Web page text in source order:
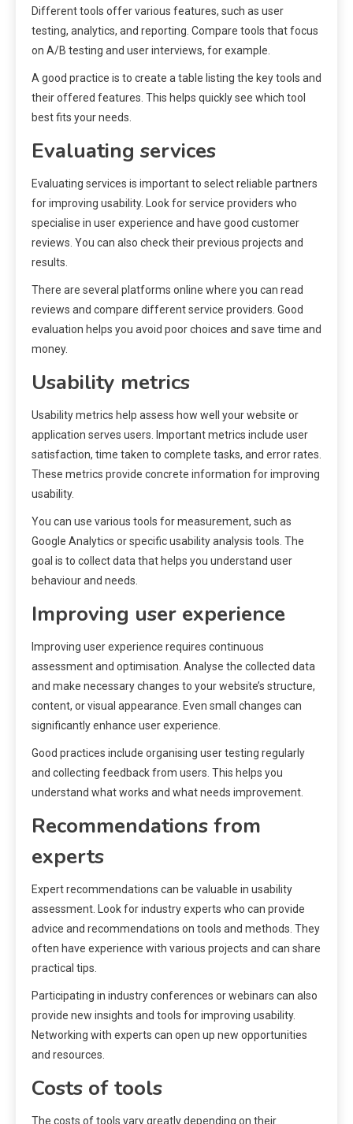
Different tools offer various features, such as user
testing, analytics, and reporting. Compare tools that focus
on A/B testing and user interviews, for example.
A good practice is to create a table listing the key tools and
their offered features. This helps quickly see which tool
best fits your needs.
Evaluating services
Evaluating services is important to select reliable partners
for improving usability. Look for service providers who
specialise in user experience and have good customer
reviews. You can also check their previous projects and
results.
There are several platforms online where you can read
reviews and compare different service providers. Good
evaluation helps you avoid poor choices and save time and
money.
Usability metrics
Usability metrics help assess how well your website or
application serves users. Important metrics include user
satisfaction, time taken to complete tasks, and error rates.
These metrics provide concrete information for improving
usability.
You can use various tools for measurement, such as
Google Analytics or specific usability analysis tools. The
goal is to collect data that helps you understand user
behaviour and needs.
Improving user experience
Improving user experience requires continuous
assessment and optimisation. Analyse the collected data
and make necessary changes to your website’s structure,
content, or visual appearance. Even small changes can
significantly enhance user experience.
Good practices include organising user testing regularly
and collecting feedback from users. This helps you
understand what works and what needs improvement.
Recommendations from
experts
Expert recommendations can be valuable in usability
assessment. Look for industry experts who can provide
advice and recommendations on tools and methods. They
often have experience with various projects and can share
practical tips.
Participating in industry conferences or webinars can also
provide new insights and tools for improving usability.
Networking with experts can open up new opportunities
and resources.
Costs of tools
The costs of tools vary greatly depending on their